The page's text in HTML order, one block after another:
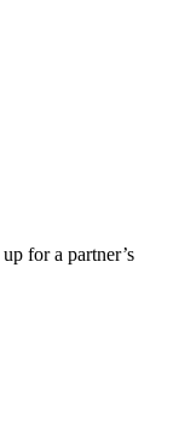
for a partner’s